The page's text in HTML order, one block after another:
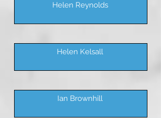
Helen Reynolds
Helen Kelsall
Ian Brownhill